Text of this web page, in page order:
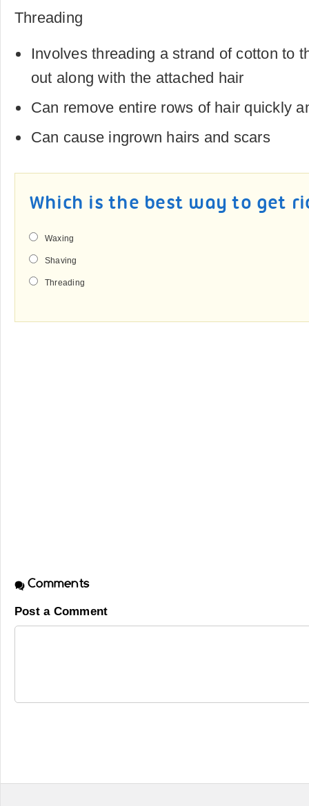
Threading
Involves threading a strand of cotton to
out along with the attached hair
Can remove entire rows of hair quickly
Can cause ingrown hairs and scars
Which is the best way to get
Waxing
Shaving
Threading
Comments
Post a Comment